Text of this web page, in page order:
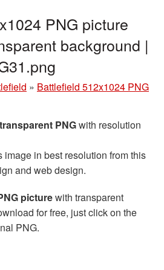
PNG picture
background |
» Battlefield 512x1024 PNG
transparent PNGwith resolution
image in best resolution from this
and web design.
picturewith transparent
for free, just click on the
PNG.